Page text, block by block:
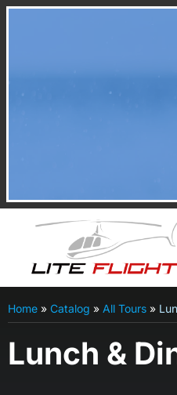
Home » Catalog » All Tours »
Lunch &